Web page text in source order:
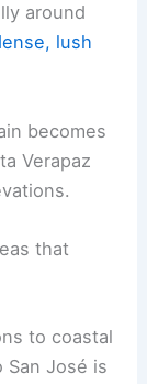
around
lush
becomes
Verapaz
that
to coastal
San José is